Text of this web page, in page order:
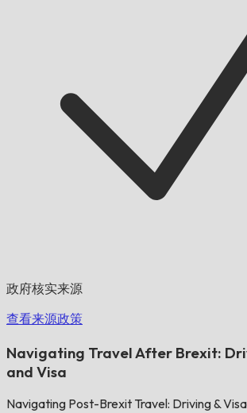
政府核实来源
查看来源政策
Navigating Travel After Brexit:
and Visa
Navigating Post-Brexit Travel: Driving &